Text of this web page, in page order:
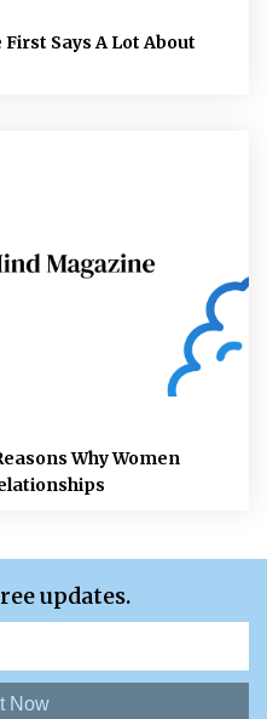
Says A Lot About
Why Women
updates.
Now